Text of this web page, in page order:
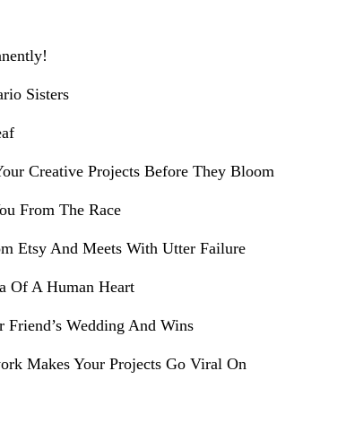
Sisters
Creative Projects Before They Bloom
From The Race
Etsy And Meets With Utter Failure
Of A Human Heart
Friend’s Wedding And Wins
Makes Your Projects Go Viral On